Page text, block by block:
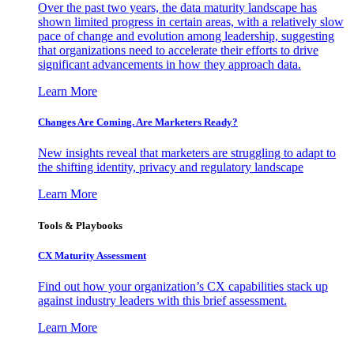
Over the past two years, the data maturity landscape has
shown limited progress in certain areas, with a relatively slow
pace of change and evolution among leadership, suggesting
that organizations need to accelerate their efforts to drive
significant advancements in how they approach data.
Learn More
Changes Are Coming. Are Marketers Ready?
New insights reveal that marketers are struggling to adapt to
the shifting identity, privacy and regulatory landscape
Learn More
Tools & Playbooks
CX Maturity Assessment
Find out how your organization’s CX capabilities stack up
against industry leaders with this brief assessment.
Learn More